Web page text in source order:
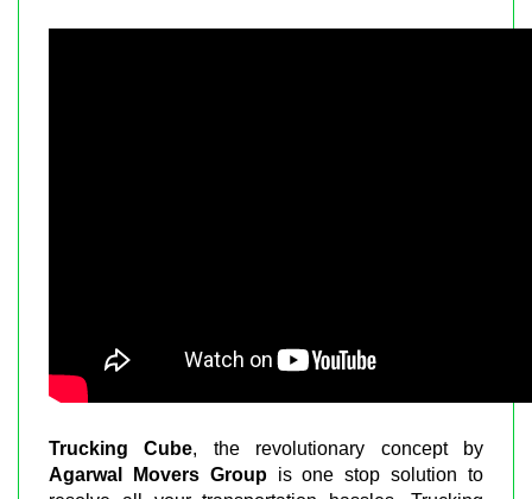
Trucking Cube, the revolutionary concept by
Agarwal Movers Groupis one stop solution to